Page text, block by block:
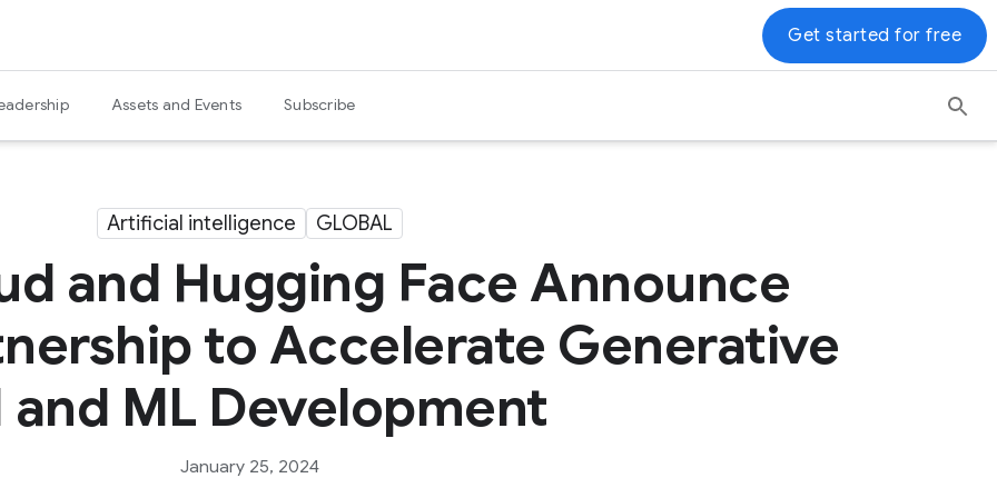
Assets and Events Subscribe
Get started for free
Artificial intelligence GLOBAL
and Hugging Face Announce
to Accelerate Generative
and ML Development
January 25, 2024